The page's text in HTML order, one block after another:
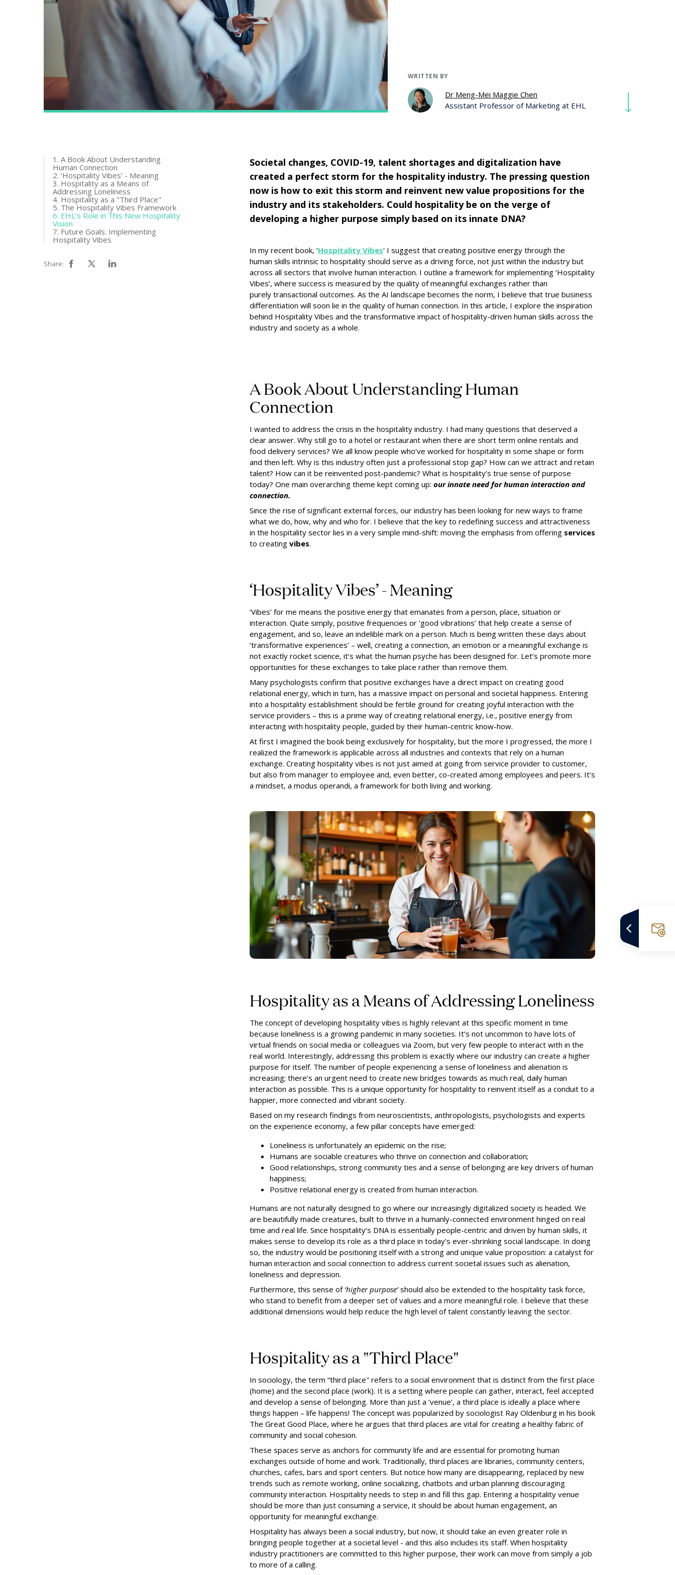
WRITTEN BY
Dr Meng-Mei Maggie Chen
Assistant Professor of Marketing at EHL
1. A Book About Understanding
Human Connection
2. ‘Hospitality Vibes’ - Meaning
3. Hospitality as a Means of
Addressing Loneliness
4. Hospitality as a "Third Place"
5. The Hospitality Vibes Framework
6. EHL’s Role in This New Hospitality
Vision
7. Future Goals: Implementing
Hospitality Vibes
Share:
Societal changes, COVID-19, talent shortages and digitalization have
created a perfect storm for the hospitality industry. The pressing question
now is how to exit this storm and reinvent new value propositions for the
industry and its stakeholders. Could hospitality be on the verge of
developing a higher purpose simply based on its innate DNA?
In my recent book, ‘Hospitality Vibes' I suggest that creating positive energy through the
human skills intrinsic to hospitality should serve as a driving force, not just within the industry but
across all sectors that involve human interaction. I outline a framework for implementing ‘Hospitality
Vibes’, where success is measured by the quality of meaningful exchanges rather than
purely transactional outcomes. As the AI landscape becomes the norm, I believe that true business
differentiation will soon lie in the quality of human connection. In this article, I explore the inspiration
behind Hospitality Vibes and the transformative impact of hospitality-driven human skills across the
industry and society as a whole.
A Book About Understanding Human
Connection
I wanted to address the crisis in the hospitality industry. I had many questions that deserved a
clear answer. Why still go to a hotel or restaurant when there are short term online rentals and
food delivery services? We all know people who’ve worked for hospitality in some shape or form
and then left. Why is this industry often just a professional stop gap? How can we attract and retain
talent? How can it be reinvented post-pandemic? What is hospitality’s true sense of purpose
today? One main overarching theme kept coming up: our innate need for human interaction and
connection.
Since the rise of significant external forces, our industry has been looking for new ways to frame
what we do, how, why and who for. I believe that the key to redefining success and attractiveness
in the hospitality sector lies in a very simple mind-shift: moving the emphasis from offering services
to creating vibes.
‘Hospitality Vibes’ - Meaning
‘Vibes’ for me means the positive energy that emanates from a person, place, situation or
interaction. Quite simply, positive frequencies or ‘good vibrations’ that help create a sense of
engagement, and so, leave an indelible mark on a person. Much is being written these days about
‘transformative experiences’ – well, creating a connection, an emotion or a meaningful exchange is
not exactly rocket science, it’s what the human psyche has been designed for. Let’s promote more
opportunities for these exchanges to take place rather than remove them.
Many psychologists confirm that positive exchanges have a direct impact on creating good
relational energy, which in turn, has a massive impact on personal and societal happiness. Entering
into a hospitality establishment should be fertile ground for creating joyful interaction with the
service providers – this is a prime way of creating relational energy, i.e., positive energy from
interacting with hospitality people, guided by their human-centric know-how.
At first I imagined the book being exclusively for hospitality, but the more I progressed, the more I
realized the framework is applicable across all industries and contexts that rely on a human
exchange. Creating hospitality vibes is not just aimed at going from service provider to customer,
but also from manager to employee and, even better, co-created among employees and peers. It’s
a mindset, a modus operandi, a framework for both living and working.
Hospitality as a Means of Addressing Loneliness
The concept of developing hospitality vibes is highly relevant at this specific moment in time
because loneliness is a growing pandemic in many societies. It’s not uncommon to have lots of
virtual friends on social media or colleagues via Zoom, but very few people to interact with in the
real world. Interestingly, addressing this problem is exactly where our industry can create a higher
purpose for itself. The number of people experiencing a sense of loneliness and alienation is
increasing; there’s an urgent need to create new bridges towards as much real, daily human
interaction as possible. This is a unique opportunity for hospitality to reinvent itself as a conduit to a
happier, more connected and vibrant society.
Based on my research findings from neuroscientists, anthropologists, psychologists and experts
on the experience economy, a few pillar concepts have emerged:
Loneliness is unfortunately an epidemic on the rise;
Humans are sociable creatures who thrive on connection and collaboration;
Good relationships, strong community ties and a sense of belonging are key drivers of human
happiness;
Positive relational energy is created from human interaction.
Humans are not naturally designed to go where our increasingly digitalized society is headed. We
are beautifully made creatures, built to thrive in a humanly-connected environment hinged on real
time and real life. Since hospitality’s DNA is essentially people-centric and driven by human skills, it
makes sense to develop its role as a third place in today’s ever-shrinking social landscape. In doing
so, the industry would be positioning itself with a strong and unique value proposition: a catalyst for
human interaction and social connection to address current societal issues such as alienation,
loneliness and depression.
Furthermore, this sense of ‘higher purpose’should also be extended to the hospitality task force,
who stand to benefit from a deeper set of values and a more meaningful role. I believe that these
additional dimensions would help reduce the high level of talent constantly leaving the sector.
Hospitality as a "Third Place"
In sociology, the term “third place" refers to a social environment that is distinct from the first place
(home) and the second place (work). It is a setting where people can gather, interact, feel accepted
and develop a sense of belonging. More than just a ‘venue’, a third place is ideally a place where
things happen – life happens! The concept was popularized by sociologist Ray Oldenburg in his book
The Great Good Place, where he argues that third places are vital for creating a healthy fabric of
community and social cohesion.
These spaces serve as anchors for community life and are essential for promoting human
exchanges outside of home and work. Traditionally, third places are libraries, community centers,
churches, cafes, bars and sport centers. But notice how many are disappearing, replaced by new
trends such as remote working, online socializing, chatbots and urban planning discouraging
community interaction. Hospitality needs to step in and fill this gap. Entering a hospitality venue
should be more than just consuming a service, it should be about human engagement, an
opportunity for meaningful exchange.
Hospitality has always been a social industry, but now, it should take an even greater role in
bringing people together at a societal level - and this also includes its staff. When hospitality
industry practitioners are committed to this higher purpose, their work can move from simply a job
to more of a calling.